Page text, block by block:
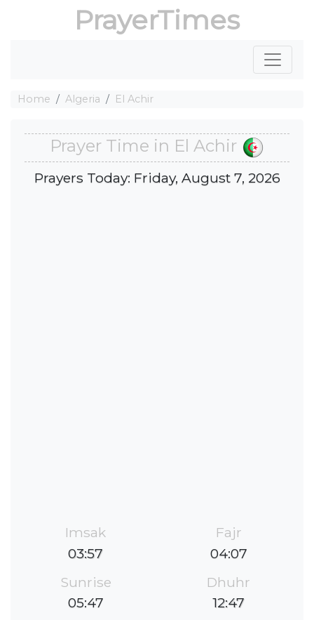
PrayerTimes
Home Algeria El Achir
Prayer Time in El Achir
Prayers Today: Friday, August 7, 2026
Imsak
03:57
Fajr
04:07
Sunrise
05:47
Dhuhr
12:47